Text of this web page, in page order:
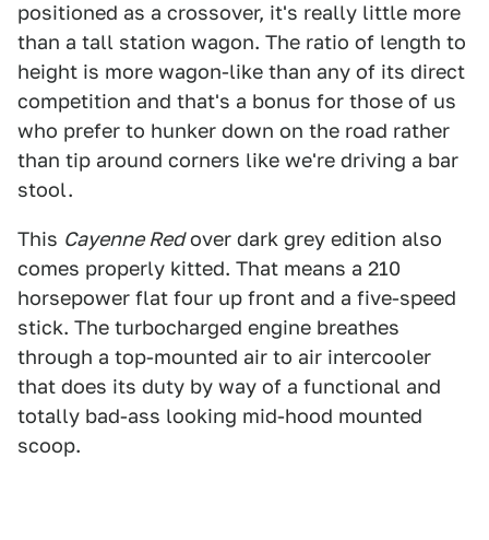
positioned as a crossover, it's really little more
than a tall station wagon. The ratio of length to
height is more wagon-like than any of its direct
competition and that's a bonus for those of us
who prefer to hunker down on the road rather
than tip around corners like we're driving a bar
stool.
This Cayenne Redover dark grey edition also
comes properly kitted. That means a 210
horsepower flat four up front and a five-speed
stick. The turbocharged engine breathes
through a top-mounted air to air intercooler
that does its duty by way of a functional and
totally bad-ass looking mid-hood mounted
scoop.